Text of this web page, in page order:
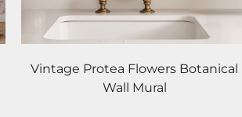
Vintage Protea Flowers Botanical
Wall Mural